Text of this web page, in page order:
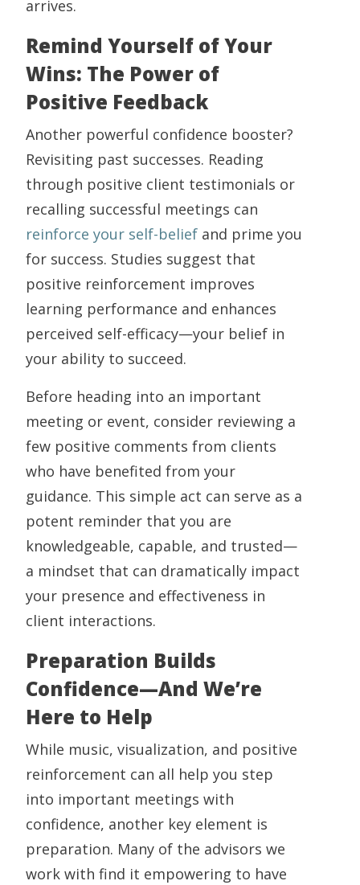
arrives.
Remind Yourself of Your
Wins: The Power of
Positive Feedback
Another powerful confidence booster?
Revisiting past successes. Reading
through positive client testimonials or
recalling successful meetings can
reinforce your self-belief and prime you
for success. Studies suggest that
positive reinforcement improves
learning performance and enhances
perceived self-efficacy—your belief in
your ability to succeed.
Before heading into an important
meeting or event, consider reviewing a
few positive comments from clients
who have benefited from your
guidance. This simple act can serve as a
potent reminder that you are
knowledgeable, capable, and trusted—
a mindset that can dramatically impact
your presence and effectiveness in
client interactions.
Preparation Builds
Confidence—And We’re
Here to Help
While music, visualization, and positive
reinforcement can all help you step
into important meetings with
confidence, another key element is
preparation. Many of the advisors we
work with find it empowering to have